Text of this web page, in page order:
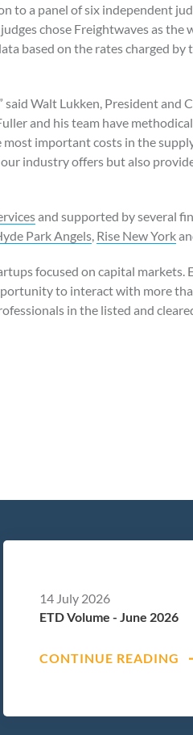
to a panel of six independent
chose Freightwaves as the
based on the rates charged by
Walt Lukken, President and
and his team have
important costs in the
industry offers but also
and supported by several
Park Angels Rise New York
focused on capital markets.
to interact with more
in the listed and
14 July 2026
ETD Volume - June 2026
CONTINUE READING